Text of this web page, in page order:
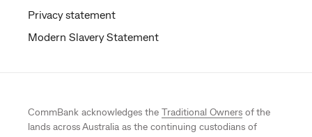
Privacy statement
Modern Slavery Statement
CommBank acknowledges the Traditional Owners of the
lands across Australia as the continuing custodians of